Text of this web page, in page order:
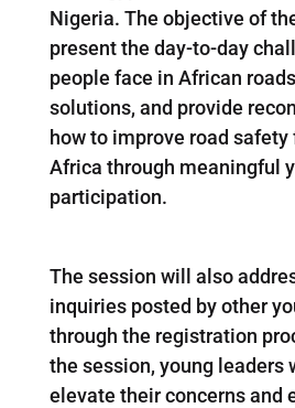
Nigeria. The objective of
present the day-to-day
people face in African
solutions, and provide
how to improve road safety
Africa through meaningful
participation.
The session will also
inquiries posted by other
through the registration
the session, young leaders
elevate their concerns and